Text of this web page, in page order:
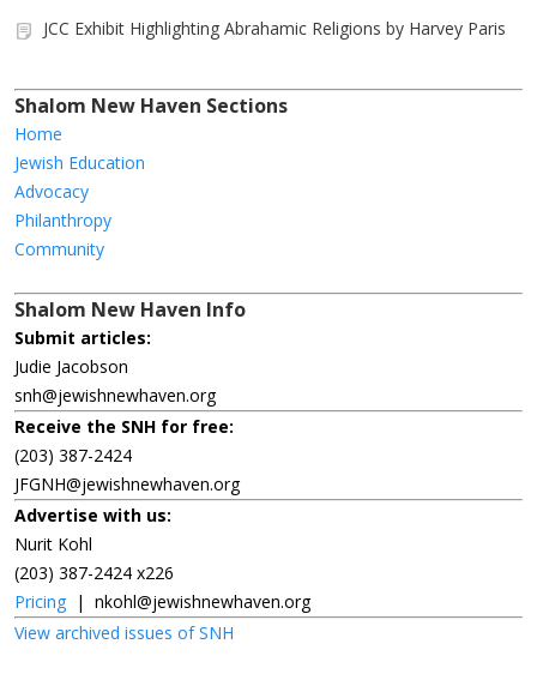
JCC Exhibit Highlighting Abrahamic Religions by Harvey Paris
Shalom New Haven Sections
Home
Jewish Education
Advocacy
Philanthropy
Community
Shalom New Haven Info
Submit articles:
Judie Jacobson
snh@jewishnewhaven.org
Receive the SNH for free:
(203) 387-2424
JFGNH@jewishnewhaven.org
Advertise with us:
Nurit Kohl
(203) 387-2424 x226
Pricing | nkohl@jewishnewhaven.org
View archived issues of SNH